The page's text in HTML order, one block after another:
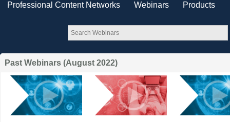
Professional Content Networks Webinars Products
Past Webinars (August 2022)